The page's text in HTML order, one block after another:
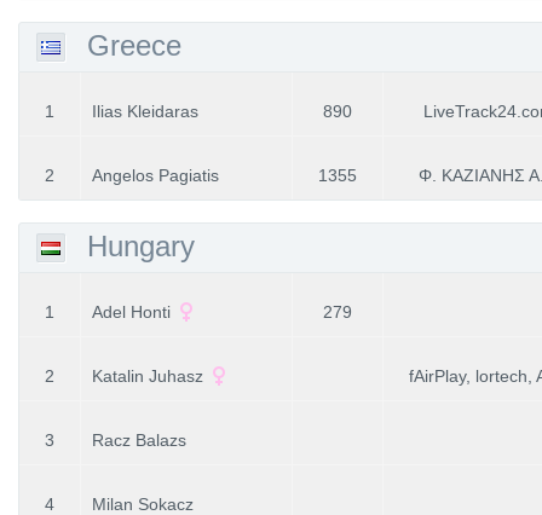
Greece
1 Ilias Kleidaras 890
2 Angelos Pagiatis 1355 Φ. ΚΑΖΙΑΝΗΣ
Hungary
1 Adel Honti 279
2 Katalin Juhasz fAirPlay, lortech,
3 Racz Balazs
4 Milan Sokacz